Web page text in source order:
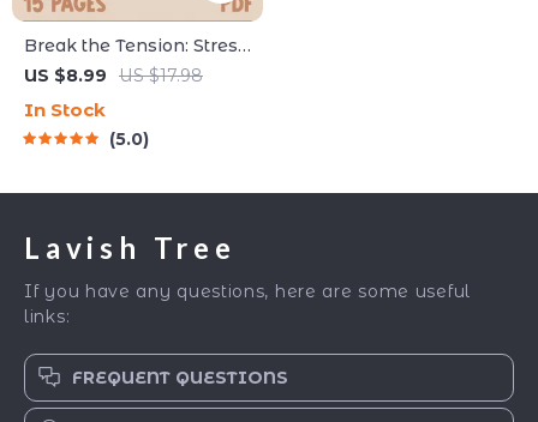
Break the Tension: Stress
Relief Techniques –
Quick Meditations,
Grounding Techniques,
Tips to Reduce Stress
US $8.99 US $17.98
In Stock
5.0
Lavish Tree
If you have any questions, here are some useful
links:
FREQUENT QUESTIONS